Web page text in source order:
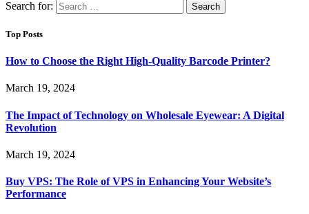
Search for:
Top Posts
How to Choose the Right High-Quality Barcode Printer?
March 19, 2024
The Impact of Technology on Wholesale Eyewear: A Digital
Revolution
March 19, 2024
Buy VPS: The Role of VPS in Enhancing Your Website’s
Performance